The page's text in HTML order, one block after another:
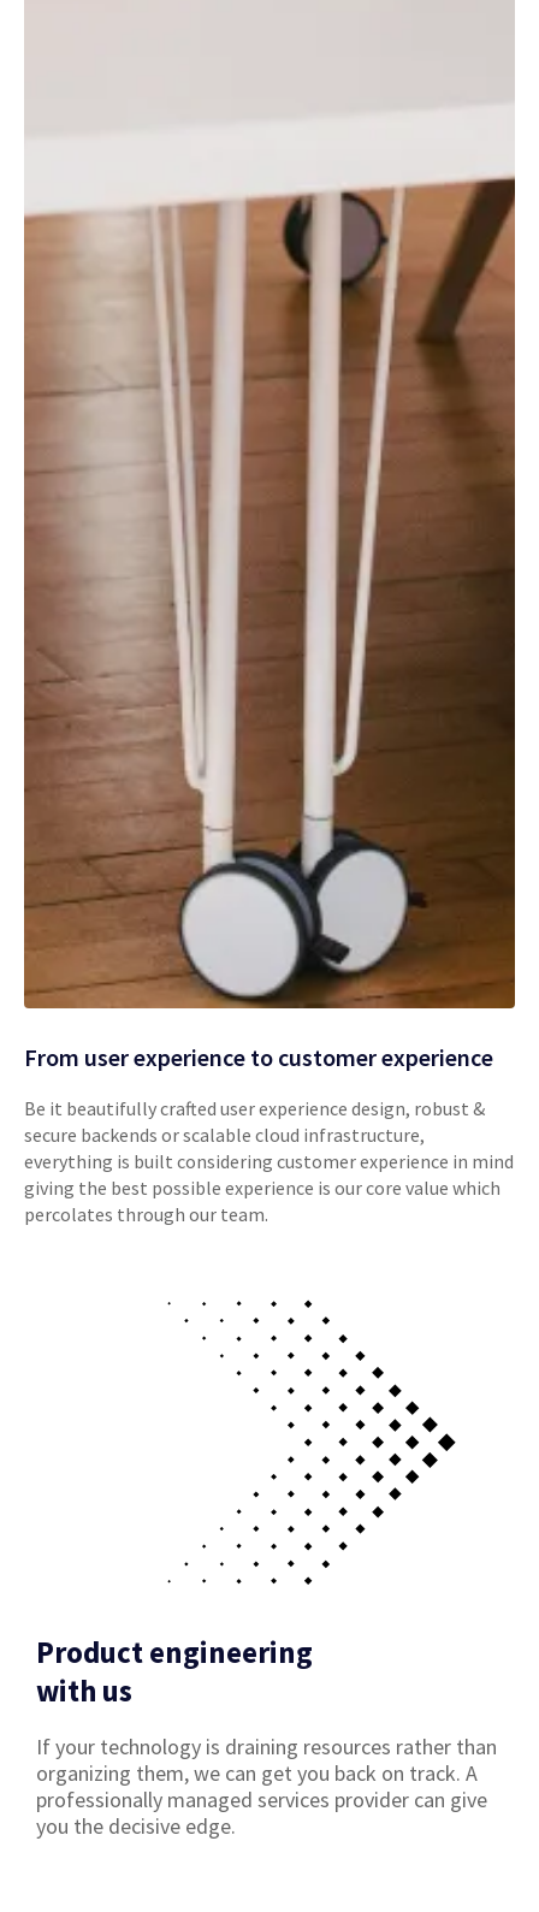
From user experience to customer experience
Be it beautifully crafted user experience design, robust &
secure backends or scalable cloud infrastructure,
everything is built considering customer experience in mind
giving the best possible experience is our core value which
percolates through our team.
Product engineering
with us
If your technology is draining resources rather than
organizing them, we can get you back on track. A
professionally managed services provider can give
you the decisive edge.